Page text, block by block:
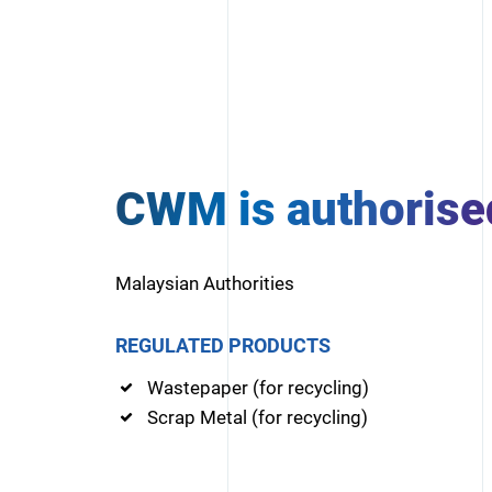
CWM is
Malaysian Authorities
REGULATED PRODUCTS
Wastepaper (for recycling)
Scrap Metal (for recycling)